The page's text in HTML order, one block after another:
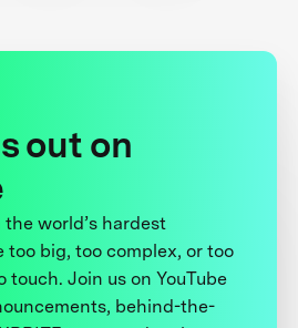
out on
the world’s hardest
big, too complex, or too
touch. Join us on YouTube
behind-the-